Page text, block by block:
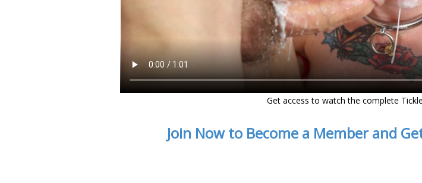
Get access to watch the complete
Join Now to Become a Member and